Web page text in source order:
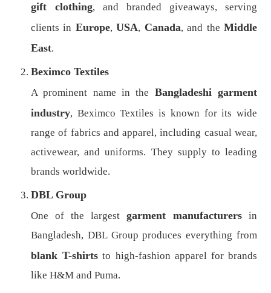
gift clothing, and branded giveaways, serving
clients in Europe,USA, Canada, and theMiddle
East.
Beximco Textiles
A prominent name in the Bangladeshi garment
industry, Beximco Textiles is known for its wide
range of fabrics and apparel, including casual wear,
activewear, and uniforms. They supply to leading
brands worldwide.
DBL Group
One of the largest garment manufacturers in
Bangladesh, DBL Group produces everything from
blank T-shirts to high-fashion apparel for brands
like H&M and Puma.